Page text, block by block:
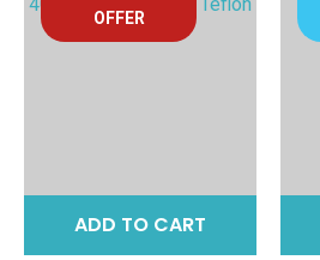
OFFER
ADD TO CART